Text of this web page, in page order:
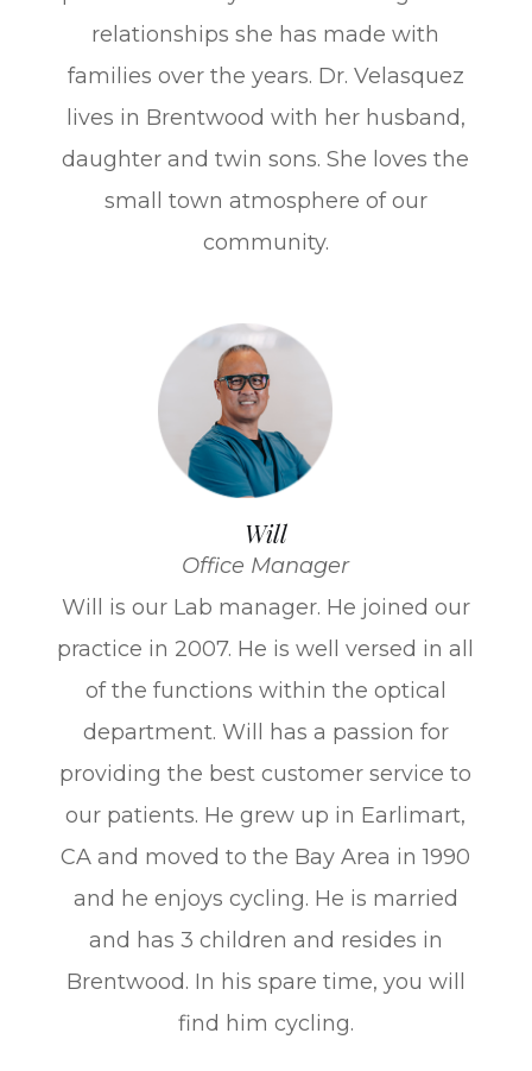
relationships she has made with
families over the years. Dr. Velasquez
lives in Brentwood with her husband,
daughter and twin sons. She loves the
small town atmosphere of our
community.
Will
Office Manager
​Will is our Lab manager. He joined our
practice in 2007. He is well versed in all
of the functions within the optical
department. Will has a passion for
providing the best customer service to
our patients. He grew up in Earlimart,
CA and moved to the Bay Area in 1990
and he enjoys cycling. He is married
and has 3 children and resides in
Brentwood. In his spare time, you will
find him cycling.